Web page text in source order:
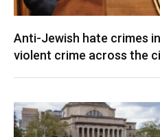
Anti-Jewish hate crimes
violent crime across the